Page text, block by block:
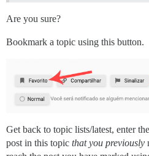
Are you sure?
Bookmark a topic using this button.
Get back to topic lists/latest, enter
post in this topic that you previously